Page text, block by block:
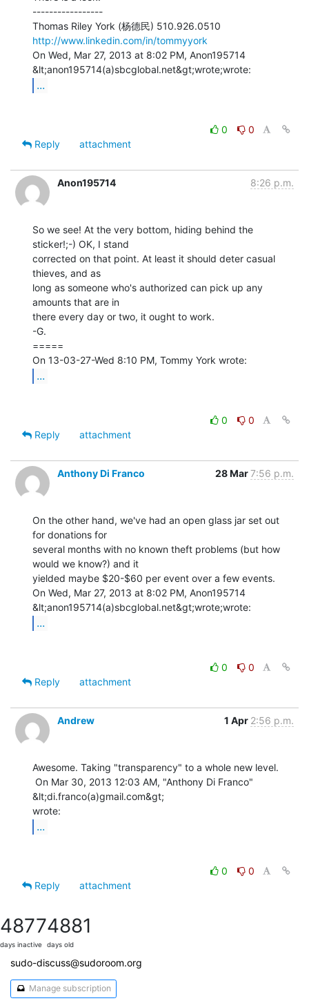
-----------------
http://www.linkedin.com/in/tommyyork
On Wed, Mar 27, 2013 at 8:02 PM, Anon195714
...
0
0
Reply
attachment
Anon195714 8:26 p.m.
So we see! At the very bottom, hiding behind the
sticker!;-) OK, I stand
corrected on that point. At least it should deter casual
thieves, and as
long as someone who's authorized can pick up any
amounts that are in
there every day or two, it ought to work.
-G.
=====
...
0
0
Reply
attachment
Anthony Di Franco 28 Mar7:56 p.m.
On the other hand, we've had an open glass jar set out
for donations for
several months with no known theft problems (but how
would we know?) and it
yielded maybe $20-$60 per event over a few events.
On Wed, Mar 27, 2013 at 8:02 PM, Anon195714
...
0
0
Reply
attachment
Andrew 1 Apr 2:56 p.m.
Awesome. Taking "transparency" to a whole new level.
&lt;di.franco(a)gmail.com&gt;
...
0
0
Reply
attachment
4877
days inactive
4881
days old
sudo-discuss@sudoroom.org
Manage subscription